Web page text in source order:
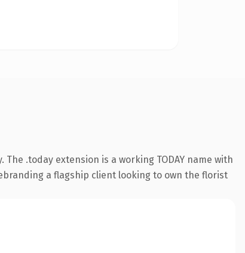
.today extension is a working TODAY name with
a flagship client looking to own the florist